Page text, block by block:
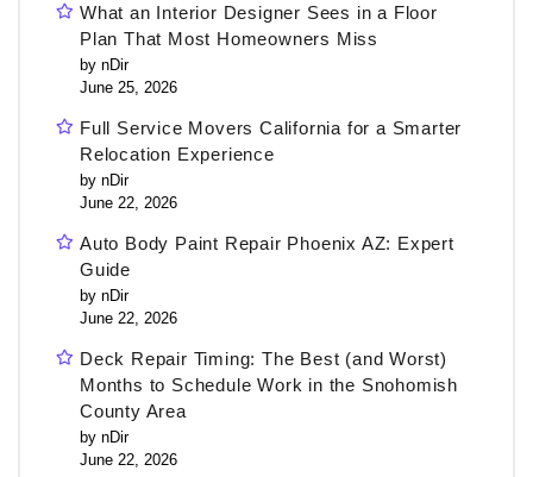
What an Interior Designer Sees in a Floor
Plan That Most Homeowners Miss
by nDir
June 25, 2026
Full Service Movers California for a Smarter
Relocation Experience
by nDir
June 22, 2026
Auto Body Paint Repair Phoenix AZ: Expert
Guide
by nDir
June 22, 2026
Deck Repair Timing: The Best (and Worst)
Months to Schedule Work in the Snohomish
County Area
by nDir
June 22, 2026